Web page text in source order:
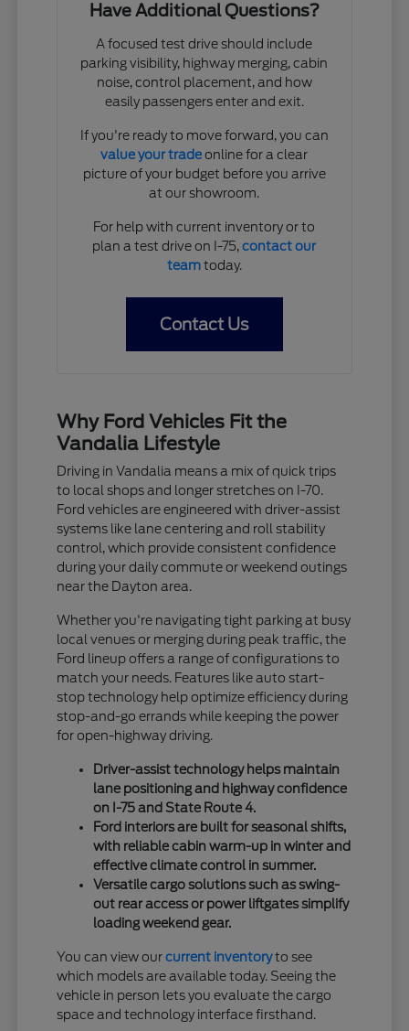
Have Additional Questions?
A focused test drive should include
parking visibility, highway merging, cabin
noise, control placement, and how
easily passengers enter and exit.
If you're ready to move forward, you can
value your tradeonline for a clear
picture of your budget before you arrive
at our showroom.
For help with current inventory or to
plan a test drive on I-75,contact our
teamtoday.
Contact Us
Why Ford Vehicles Fit the
Vandalia Lifestyle
Driving in Vandalia means a mix of quick trips
to local shops and longer stretches on I-70.
Ford vehicles are engineered with driver-assist
systems like lane centering and roll stability
control, which provide consistent confidence
during your daily commute or weekend outings
near the Dayton area.
Whether you're navigating tight parking at busy
local venues or merging during peak traffic, the
Ford lineup offers a range of configurations to
match your needs. Features like auto start-
stop technology help optimize efficiency during
stop-and-go errands while keeping the power
for open-highway driving.
Driver-assist technology helps maintain
lane positioning and highway confidence
on I-75 and State Route 4.
Ford interiors are built for seasonal shifts,
with reliable cabin warm-up in winter and
effective climate control in summer.
Versatile cargo solutions such as swing-
out rear access or power liftgates simplify
loading weekend gear.
You can view ourcurrent inventoryto see
which models are available today. Seeing the
vehicle in person lets you evaluate the cargo
space and technology interface firsthand.